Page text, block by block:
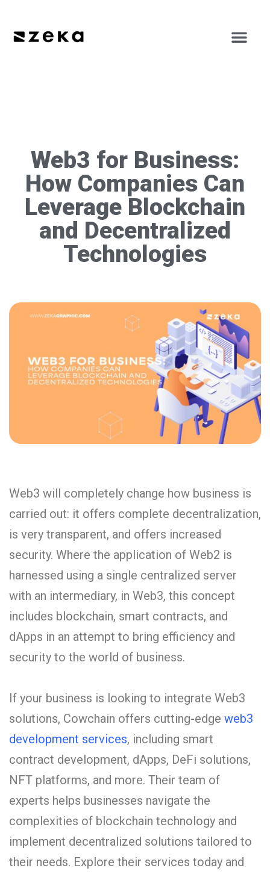
Web3 for Business:
How Companies Can
Leverage Blockchain
and Decentralized
Technologies
Web3 will completely change how business is
carried out: it offers complete decentralization,
is very transparent, and offers increased
security. Where the application of Web2 is
harnessed using a single centralized server
with an intermediary, in Web3, this concept
includes blockchain, smart contracts, and
dApps in an attempt to bring efficiency and
security to the world of business.
If your business is looking to integrate Web3
solutions, Cowchain offers cutting-edge web3
development services, including smart
contract development, dApps, DeFi solutions,
NFT platforms, and more. Their team of
experts helps businesses navigate the
complexities of blockchain technology and
implement decentralized solutions tailored to
their needs. Explore their services today and